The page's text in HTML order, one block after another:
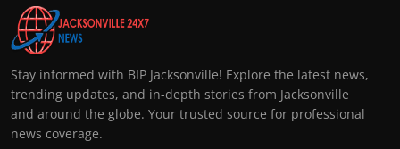
Stay informed with BIP Jacksonville! Explore the latest news,
trending updates, and in-depth stories from Jacksonville
and around the globe. Your trusted source for professional
news coverage.